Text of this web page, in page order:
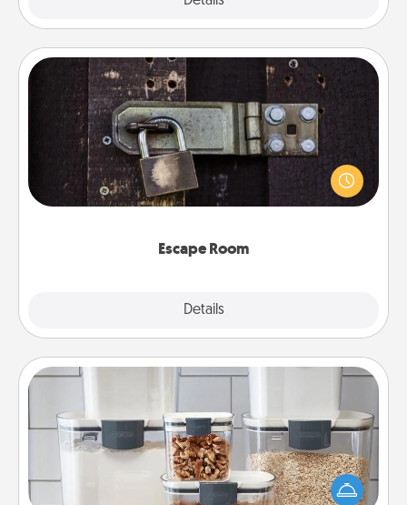
Escape Room
Details
Escape Room
Spend an hour or more working together cleverly
finding clues to solve a mystery and escape a room!
Challenge your brains and build team spirit while
When things are organized, it makes people feel
good. Gift some things that make organizing easier